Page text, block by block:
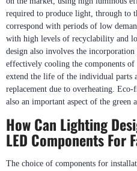
required to produce light, through to
correspond with periods of low
with high levels of recyclability and
design also involves the
effectively cooling the components
extend the life of the individual parts
replacement due to overheating.
also an important aspect of the green
How Can Lighting
LED Components For
The choice of components for